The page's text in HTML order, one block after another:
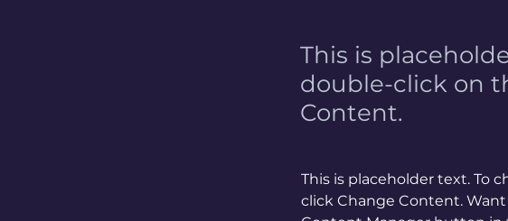
This is
double-click on
Content.
This is placeholder text. To
click Change Content.